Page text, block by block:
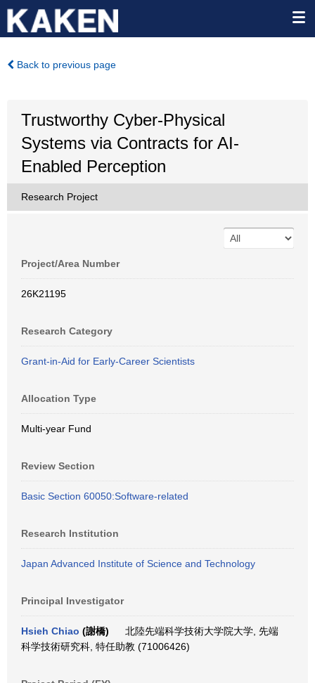
Back to previous page
Trustworthy Cyber-Physical
Systems via Contracts for AI-
Enabled Perception
Research Project
Project/Area Number
26K21195
Research Category
Grant-in-Aid for Early-Career Scientists
Allocation Type
Multi-year Fund
Review Section
Basic Section 60050:Software-related
Research Institution
Japan Advanced Institute of Science and Technology
Principal Investigator
Hsieh Chiao (謝橋)
北陸先端科学技術大学院大学, 先端
科学技術研究科, 特任助教 (71006426)